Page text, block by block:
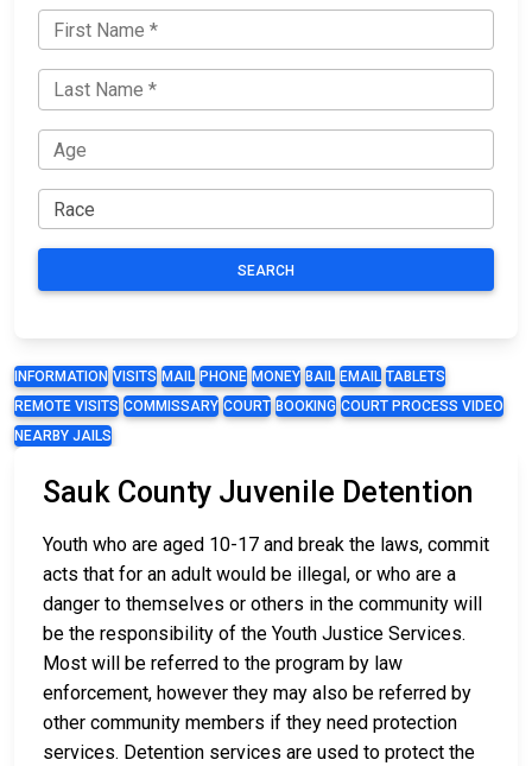
SEARCH
INFORMATION VISITS MAIL PHONE MONEY BAIL EMAIL TABLETS
REMOTE VISITS COMMISSARY COURT BOOKING COURT PROCESS VIDEO
NEARBY JAILS
Sauk County Juvenile Detention
Youth who are aged 10-17 and break the laws, commit
acts that for an adult would be illegal, or who are a
danger to themselves or others in the community will
be the responsibility of the Youth Justice Services.
Most will be referred to the program by law
enforcement, however they may also be referred by
other community members if they need protection
services. Detention services are used to protect the